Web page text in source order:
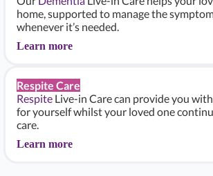
home, supported to manage the
whenever it’s needed.
Learn more
Respite Care
Respite Live-in Care can provide you
for yourself whilst your loved one
care.
Learn more